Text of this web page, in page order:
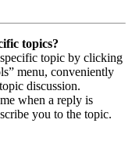
topics?
topic by clicking
menu, conveniently
discussion.
when a reply is
you to the topic.